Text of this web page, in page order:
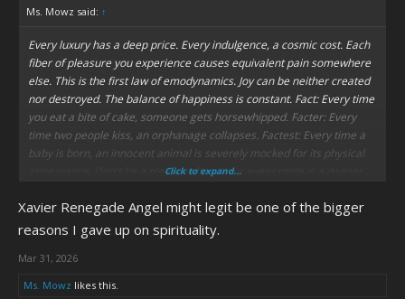
Ms. Mowz said: ↑
Every luxury has a deep price. Every indulgence, a cosmic cost. Each
fiber of pleasure you experience causes equivalent pain somewhere
else. This is the first law of emodynamics. Joy can be neither created
nor destroyed. The balance of happiness is constant. Fact: Every time
you eat a bite of cake, someone gets horsewhipped. Facter: Every
time two people kiss, an orphanage collapses. Factest: Every time a
baby is born, an innocent animal is severely mocked for its physical
appearance. Don't be a pleasure hog. Your every smile is a dagger.
kids.Some kids.
Click to expand...
Xavier Renegade Angel might legit be one of the bigger
reasons I gave up on spirituality.
Mar 31, 2026
Ms. Mowz likes this.